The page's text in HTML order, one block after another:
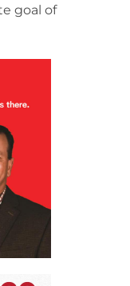
goal of